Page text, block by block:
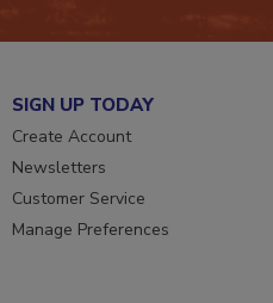
SIGN UP TODAY
Create Account
Newsletters
Customer Service
Manage Preferences